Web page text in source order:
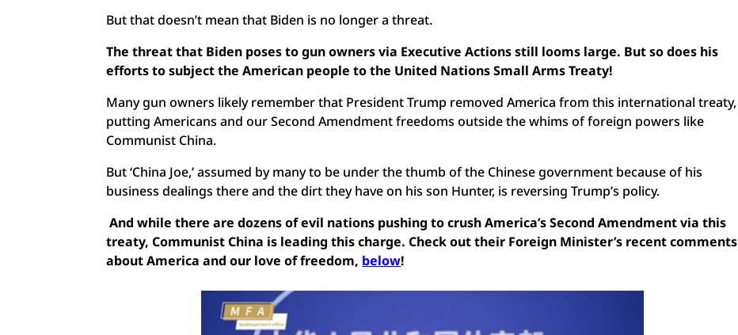
But that doesn’t mean that Biden is no longer a threat.
The threat that Biden poses to gun owners via Executive Actions still looms large. But so does his
efforts to subject the American people to the United Nations Small Arms Treaty!
Many gun owners likely remember that President Trump removed America from this international treaty,
putting Americans and our Second Amendment freedoms outside the whims of foreign powers like
Communist China.
But ‘China Joe,’ assumed by many to be under the thumb of the Chinese government because of his
business dealings there and the dirt they have on his son Hunter, is reversing Trump’s policy.
And while there are dozens of evil nations pushing to crush America’s Second Amendment via this
treaty, Communist China is leading this charge. Check out their Foreign Minister’s recent comments
about America and our love of freedom, below!